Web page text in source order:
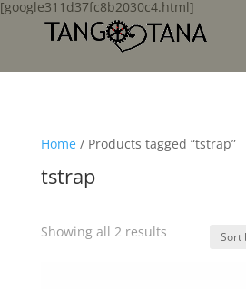
[google311d37fc8b2030c4.html]
Home/ Products tagged “tstrap”
tstrap
Showing all 2 resultsSorted